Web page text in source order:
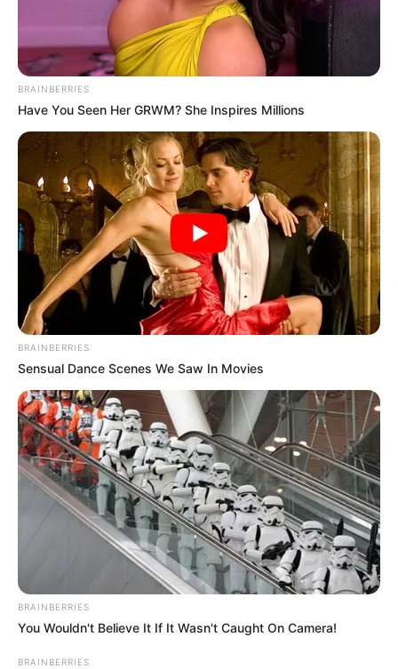
BRAINBERRIES
Have You Seen Her GRWM? She Inspires Millions
BRAINBERRIES
Sensual Dance Scenes We Saw In Movies
BRAINBERRIES
You Wouldn't Believe It If It Wasn't Caught On Camera!
BRAINBERRIES